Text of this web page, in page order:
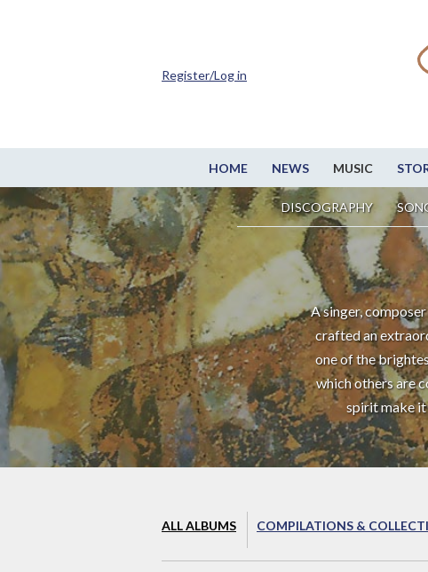
HOME NEWS MUSIC
DISCOGRAPHY
Register/Log in
A singer,
crafted an
one of the
which others are
spirit make it
ALL ALBUMS COMPILATIONS &